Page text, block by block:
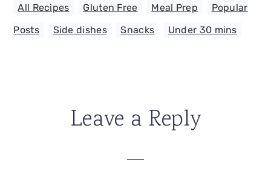
All Recipes Gluten Free Meal Prep
Popular
Posts
Side dishes Snacks Under 30 mins
Leave a Reply